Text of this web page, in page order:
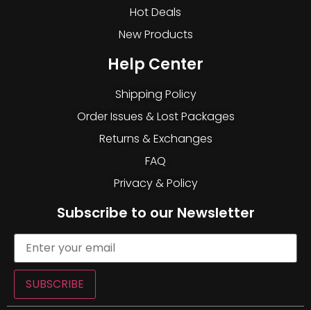
Hot Deals
New Products
Help Center
Shipping Policy
Order Issues & Lost Packages
Returns & Exchanges
FAQ
Privacy & Policy
Subscribe to our Newsletter
SUBSCRIBE